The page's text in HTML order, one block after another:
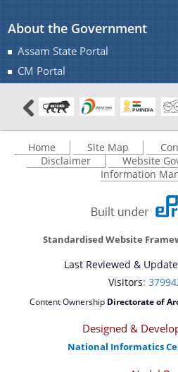
About the Government
Assam State Portal
CM Portal
Home Site Map
Disclaimer
Website
Information
Standardised Website
Last Reviewed &
Visitors:
Content Ownership Directorate of
Designed &
National Informatics